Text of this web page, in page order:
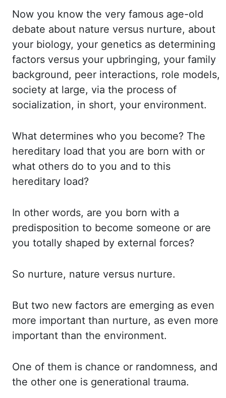
Now you know the very famous age-old
debate about nature versus nurture, about
your biology, your genetics as determining
factors versus your upbringing, your family
background, peer interactions, role models,
society at large, via the process of
socialization, in short, your environment.
What determines who you become? The
hereditary load that you are born with or
what others do to you and to this
hereditary load?
In other words, are you born with a
predisposition to become someone or are
you totally shaped by external forces?
So nurture, nature versus nurture.
But two new factors are emerging as even
more important than nurture, as even more
important than the environment.
One of them is chance or randomness, and
the other one is generational trauma.